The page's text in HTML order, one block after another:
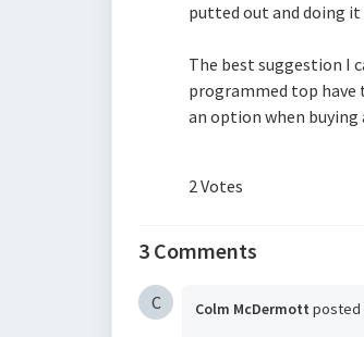
putted out and doing
The best suggestion I
programmed top have
an option when buying
2 Votes
3 Comments
C Colm McDermott posted